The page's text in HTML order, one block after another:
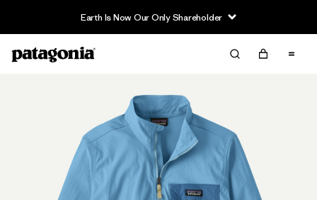
Earth Is Now Our Only Shareholder